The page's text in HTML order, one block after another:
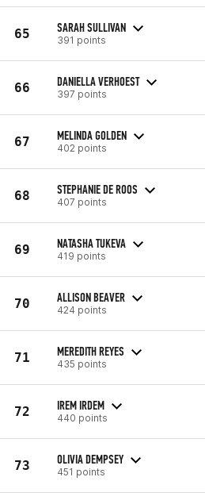
65 SARAH SULLIVAN
391 points
66 DANIELLA VERHOEST
397 points
67 MELINDA GOLDEN
402 points
68 STEPHANIE DE ROOS
407 points
69 NATASHA TUKEVA
419 points
70 ALLISON BEAVER
424 points
71 MEREDITH REYES
435 points
72 IREM IRDEM
440 points
73 OLIVIA DEMPSEY
451 points